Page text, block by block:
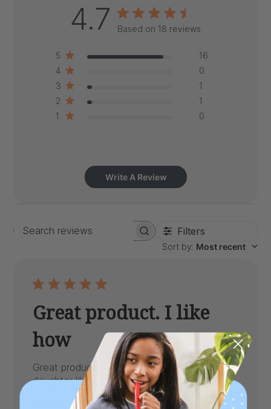
4.7 Based on 18 reviews
5
16
4
0
3
1
2
1
1
0
Write A Review
Search
Filters
Sort by: Most recent
Great product. I like
how
Great product. I like how its nice and big. My
daughter likes it alot.
Lauren L.
Verified Buyer
Published
05/01/26